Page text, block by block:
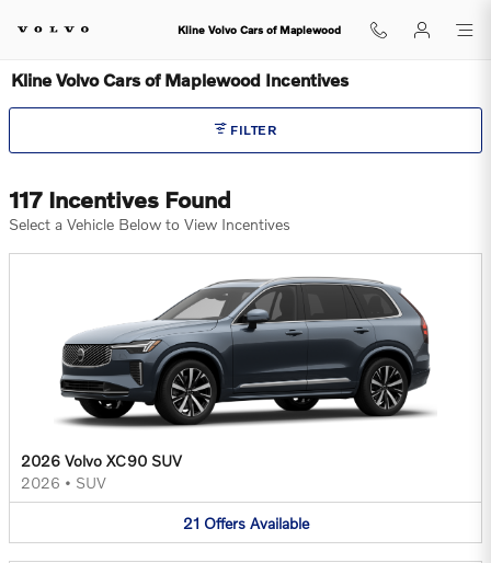
Kline Volvo Cars of Maplewood
Kline Volvo Cars of Maplewood Incentives
FILTER
117 Incentives Found
Select a Vehicle Below to View Incentives
2026 Volvo XC90 SUV
2026 • SUV
21 Offers Available